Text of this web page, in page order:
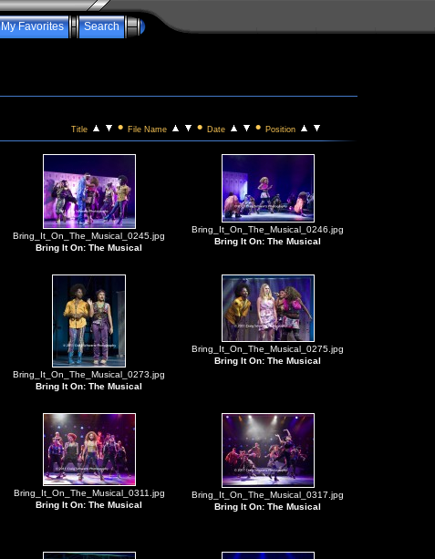
My Favorites Search
Title • File Name • Date • Position
Bring_It_On_The_Musical_0245.jpg
Bring It On: The Musical
Bring_It_On_The_Musical_0246.jpg
Bring It On: The Musical
Bring_It_On_The_Musical_0273.jpg
Bring It On: The Musical
Bring_It_On_The_Musical_0275.jpg
Bring It On: The Musical
Bring_It_On_The_Musical_0311.jpg
Bring It On: The Musical
Bring_It_On_The_Musical_0317.jpg
Bring It On: The Musical